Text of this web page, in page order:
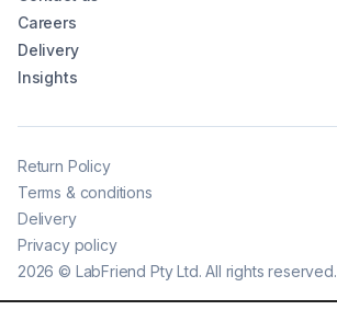
Careers
Delivery
Insights
2026 © LabFriend Pty Ltd. All rights reserved.
Return Policy
Terms & conditions
Delivery
Privacy policy